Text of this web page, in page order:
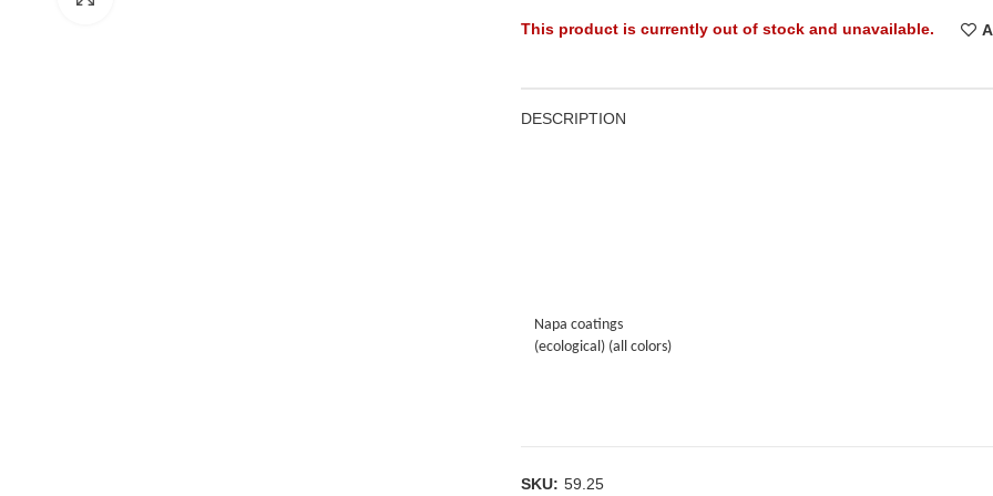
This product is currently out of stock and unavailable.
DESCRIPTION
Napa coatings
(ecological) (all colors)
SKU: 59.25